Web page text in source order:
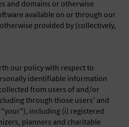
Registration
and domains or otherwise
available on or through our
provided by (collectively,
our policy with respect to
identifiable information
from users of and/or
through those users' and
including (i) registered
planners and charitable